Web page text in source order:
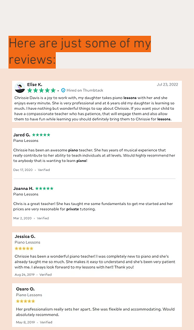
Here are just some of my
reviews: